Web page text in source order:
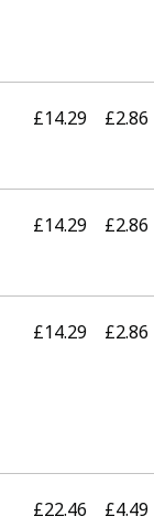
£14.29 £2.86
£14.29 £2.86
£14.29 £2.86
£22.46 £4.49